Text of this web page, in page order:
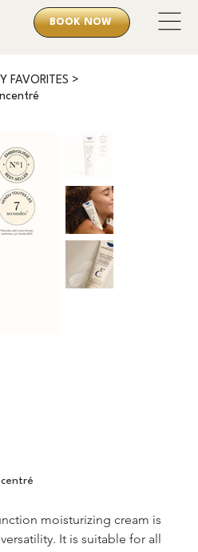
BOOK NOW
FAVORITES >
moisturizing cream is
It is suitable for all